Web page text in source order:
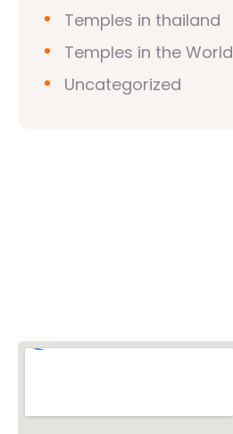
Temples in thailand
Temples in the World
Uncategorized